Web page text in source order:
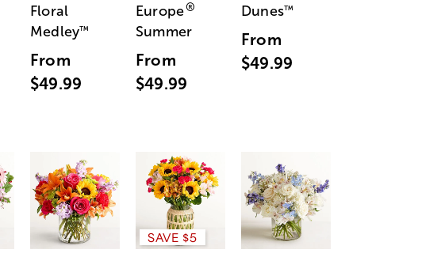
Floral
Medley™
From
$49.99
Europe®
Summer
From
$49.99
Dunes™
From
$49.99
SAVE $5